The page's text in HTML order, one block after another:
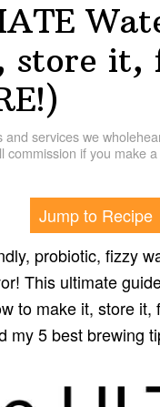
store it,
services we
commission if you make
Jump to Recipe
probiotic, fizzy
This ultimate
to make it, store
my 5 best brewing